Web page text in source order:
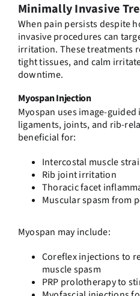
Minimally Invasive
When pain persists despite
invasive procedures can
irritation. These treatments
tight tissues, and calm
downtime.
Myospan Injection
Myospan uses image-
ligaments, joints, and rib-
beneficial for:
Intercostal muscle
Rib joint irritation
Thoracic facet
Muscular spasm from
Myospan may include:
Coreflex injectionsto
muscle spasm
PRP prolotherapyto